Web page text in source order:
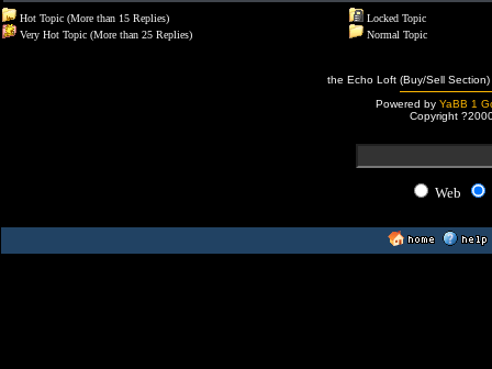
Hot Topic (More than 15 Replies)
Very Hot Topic (More than 25 Replies)
Locked Topic
Normal Topic
the Echo Loft (Buy/Sell
Powered by YaBB 1
Copyright
Web